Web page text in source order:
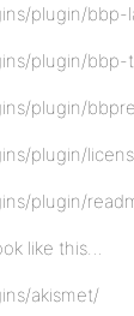
plugin/bbp-
plugin/bbp-
plugin/
plugin/
plugin/
like this…
akismet/